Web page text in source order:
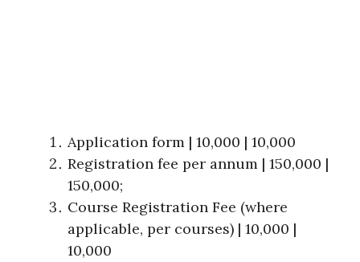
Application form | 10,000 | 10,000
Registration fee per annum | 150,000 |
150,000;
Course Registration Fee (where
applicable, per courses) | 10,000 |
10,000